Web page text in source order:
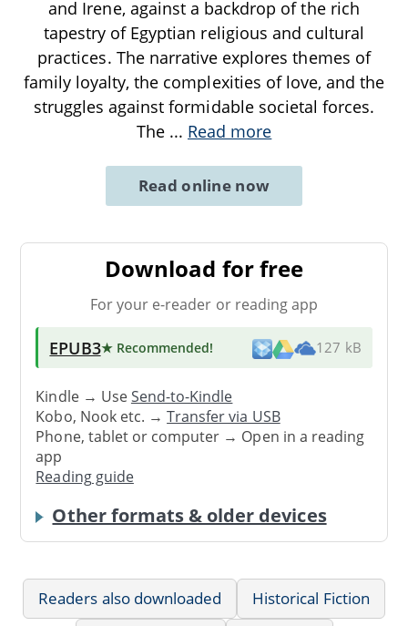
and Irene, against a backdrop of the rich
tapestry of Egyptian religious and cultural
practices. The narrative explores themes of
family loyalty, the complexities of love, and the
struggles against formidable societal forces.
The ... Read more
Read online now
Download for free
For your e-reader or reading app
EPUB3★ Recommended! 127 kB
Kindle → UseSend-to-Kindle
Kobo, Nook etc. →Transfer via USB
Phone, tablet or computer → Open in a reading
app
Reading guide
Other formats & older devices
Readers also downloaded
Historical Fiction